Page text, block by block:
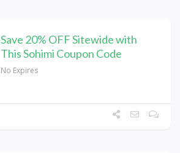
Save 20% OFF Sitewide with
This Sohimi Coupon Code
No Expires